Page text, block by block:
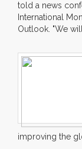
told a news
International
Outlook. "We
improving the